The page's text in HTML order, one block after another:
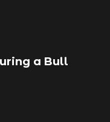
a Bull